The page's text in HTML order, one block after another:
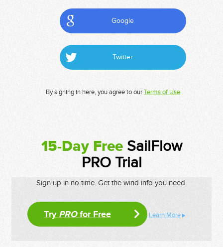
Google
Twitter
By signing in here, you agree to ourTerms of Use
15-Day FreeSailFlow
PRO Trial
Sign up in no time. Get the wind info you need.
Try PROfor Free Learn More